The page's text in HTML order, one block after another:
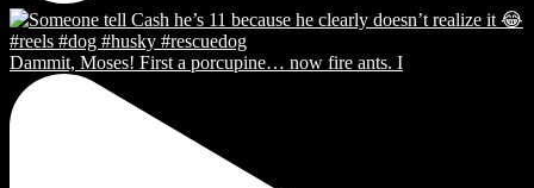
Dammit, Moses! First a porcupine… now fire ants. I